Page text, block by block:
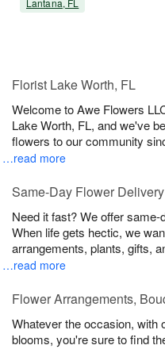
Lantana, FL
Florist Lake Worth, FL
Welcome to Awe Flowers
Lake Worth, FL, and we've
flowers to our community
…read more
Same-Day Flower Delivery
Need it fast? We offer
When life gets hectic, we
arrangements, plants, gifts,
…read more
Flower Arrangements,
Whatever the occasion, with
blooms, you're sure to find